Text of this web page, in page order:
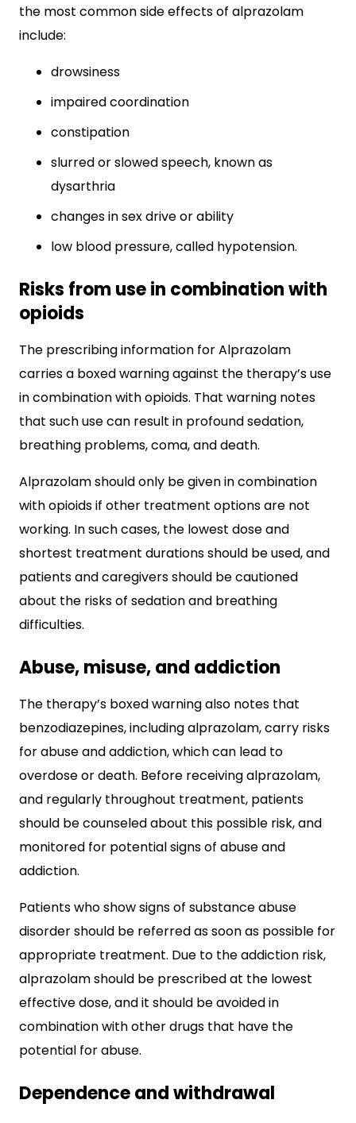
the most common side effects of alprazolam
include:
drowsiness
impaired coordination
constipation
slurred or slowed speech, known as
dysarthria
changes in sex drive or ability
low blood pressure, called hypotension.
Risks from use in combination with
opioids
The prescribing information for Alprazolam
carries a boxed warning against the therapy’s use
in combination with opioids. That warning notes
that such use can result in profound sedation,
breathing problems, coma, and death.
Alprazolam should only be given in combination
with opioids if other treatment options are not
working. In such cases, the lowest dose and
shortest treatment durations should be used, and
patients and caregivers should be cautioned
about the risks of sedation and breathing
difficulties.
Abuse, misuse, and addiction
The therapy’s boxed warning also notes that
benzodiazepines, including alprazolam, carry risks
for abuse and addiction, which can lead to
overdose or death. Before receiving alprazolam,
and regularly throughout treatment, patients
should be counseled about this possible risk, and
monitored for potential signs of abuse and
addiction.
Patients who show signs of substance abuse
disorder should be referred as soon as possible for
appropriate treatment. Due to the addiction risk,
alprazolam should be prescribed at the lowest
effective dose, and it should be avoided in
combination with other drugs that have the
potential for abuse.
Dependence and withdrawal